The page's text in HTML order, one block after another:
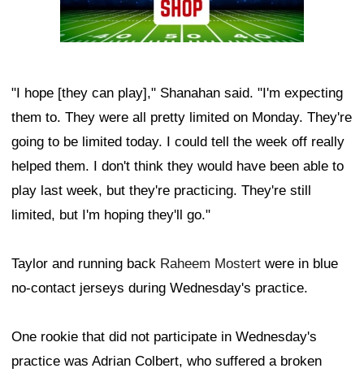
"I hope [they can play]," Shanahan said. "I'm expecting
them to. They were all pretty limited on Monday. They're
going to be limited today. I could tell the week off really
helped them. I don't think they would have been able to
play last week, but they're practicing. They're still
limited, but I'm hoping they'll go."
Taylor and running back Raheem Mostert were in blue
no-contact jerseys during Wednesday's practice.
One rookie that did not participate in Wednesday's
practice was Adrian Colbert, who suffered a broken